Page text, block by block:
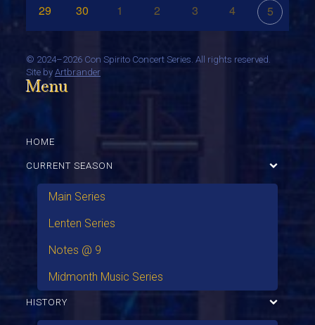
29 30 1 2 3 4 5
© 2024–2026 Con Spirito Concert Series. All rights reserved.
Site by Artbrander
Menu
HOME
CURRENT SEASON
Main Series
Lenten Series
Notes @ 9
Midmonth Music Series
HISTORY